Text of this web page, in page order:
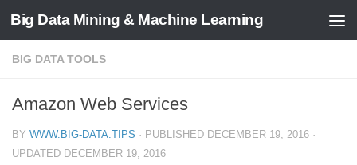
Big Data Mining & Machine Learning
BIG DATA TOOLS
Amazon Web Services
BY WWW.BIG-DATA.TIPS · PUBLISHED DECEMBER 19, 2016 ·
UPDATED DECEMBER 19, 2016